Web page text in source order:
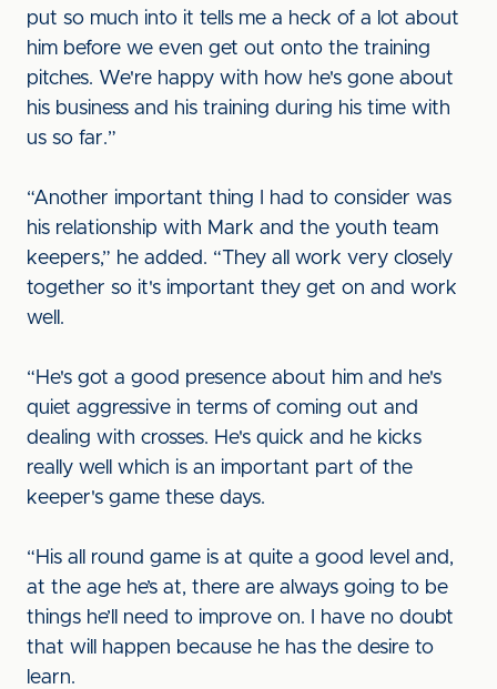
put so much into it tells me a heck of a lot about
him before we even get out onto the training
pitches. We're happy with how he's gone about
his business and his training during his time with
us so far.”
“Another important thing I had to consider was
his relationship with Mark and the youth team
keepers,” he added. “They all work very closely
together so it's important they get on and work
well.
“He's got a good presence about him and he's
quiet aggressive in terms of coming out and
dealing with crosses. He's quick and he kicks
really well which is an important part of the
keeper's game these days.
“His all round game is at quite a good level and,
at the age he’s at, there are always going to be
things he’ll need to improve on. I have no doubt
that will happen because he has the desire to
learn.